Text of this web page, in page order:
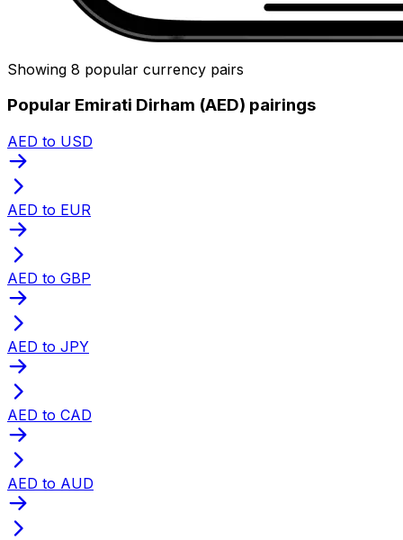
Showing 8 popular currency pairs
Popular Emirati Dirham (AED) pairings
AED to USD
AED to EUR
AED to GBP
AED to JPY
AED to CAD
AED to AUD